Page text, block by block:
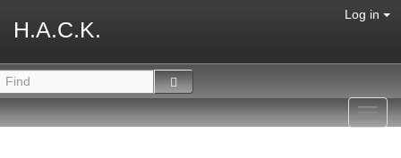
H.A.C.K.
Log in